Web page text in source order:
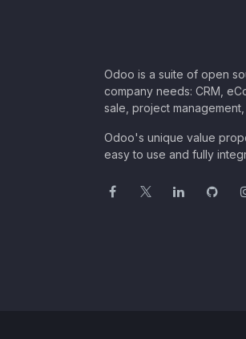
Odoo is a suite of open
company needs: CRM,
sale, project
Odoo's unique value
easy to use and fully